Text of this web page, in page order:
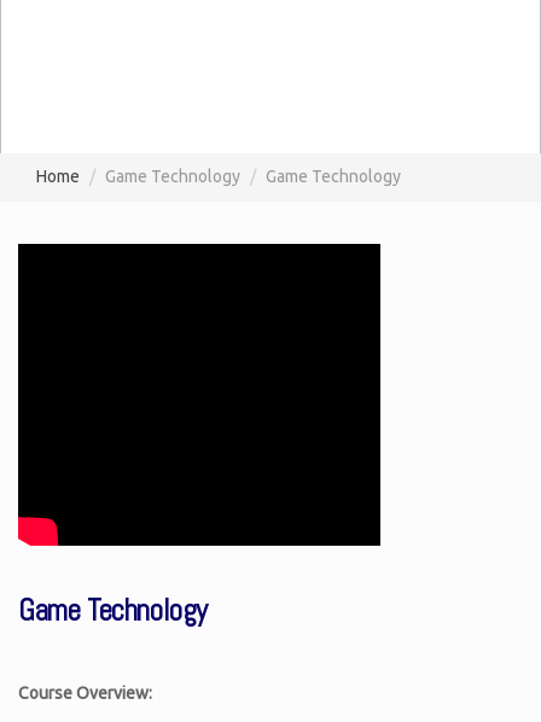
Home Game Technology Game Technology
Game Technology
Course Overview: